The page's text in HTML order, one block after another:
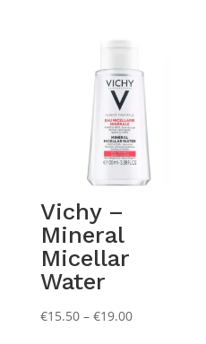
Vichy –
Mineral
Micellar
Water
€15.50 – €19.00Price